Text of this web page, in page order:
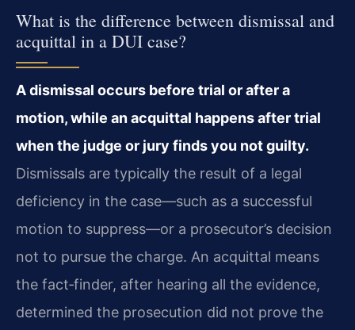
What is the difference between dismissal and
acquittal in a DUI case?
A dismissal occurs before trial or after a
motion, while an acquittal happens after trial
when the judge or jury finds you not guilty.
Dismissals are typically the result of a legal
deficiency in the case—such as a successful
motion to suppress—or a prosecutor’s decision
not to pursue the charge. An acquittal means
the fact‑finder, after hearing all the evidence,
determined the prosecution did not prove the